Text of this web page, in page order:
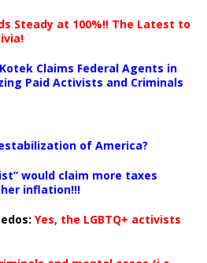
Steady at 100%!! The Latest to
Claims Federal Agents in
Paid Activists and Criminals
of America?
would claim more taxes
inflation!!!
: Yes, the LGBTQ+ activists